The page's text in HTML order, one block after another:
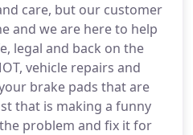
care, but our customer
and we are here to help
legal and back on the
vehicle repairs and
brake pads that are
that is making a funny
problem and fix it for